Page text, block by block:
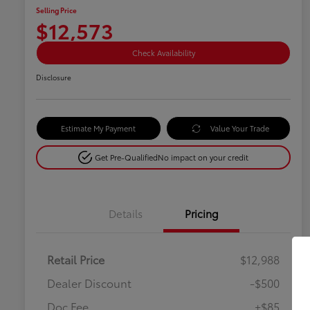
Selling Price
$12,573
Check Availability
Disclosure
Estimate My Payment Value Your Trade
Get Pre-QualifiedNo impact on your credit
Details Pricing
Retail Price
$12,988
Dealer Discount
-$500
Doc Fee
+$85